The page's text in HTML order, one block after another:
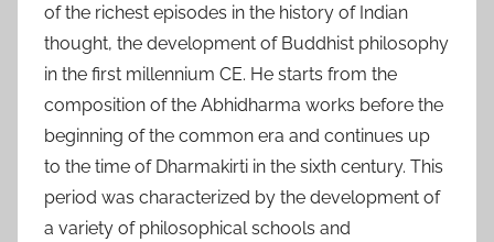
of the richest episodes in the history of Indian
thought, the development of Buddhist philosophy
in the first millennium CE. He starts from the
composition of the Abhidharma works before the
beginning of the common era and continues up
to the time of Dharmakirti in the sixth century. This
period was characterized by the development of
a variety of philosophical schools and